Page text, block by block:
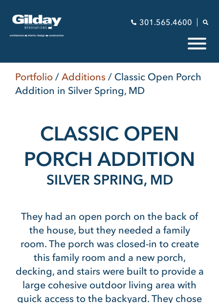
301.565.4600
Portfolio / Additions / Classic Open Porch
Addition in Silver Spring, MD
CLASSIC OPEN
PORCH ADDITION
SILVER SPRING, MD
They had an open porch on the back of
the house, but they needed a family
room. The porch was closed-in to create
this family room and a new porch,
decking, and stairs were built to provide a
large cohesive outdoor living area with
quick access to the backyard. They chose